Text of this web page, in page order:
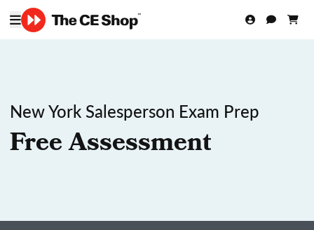
New York Salesperson Exam Prep
Free Assessment